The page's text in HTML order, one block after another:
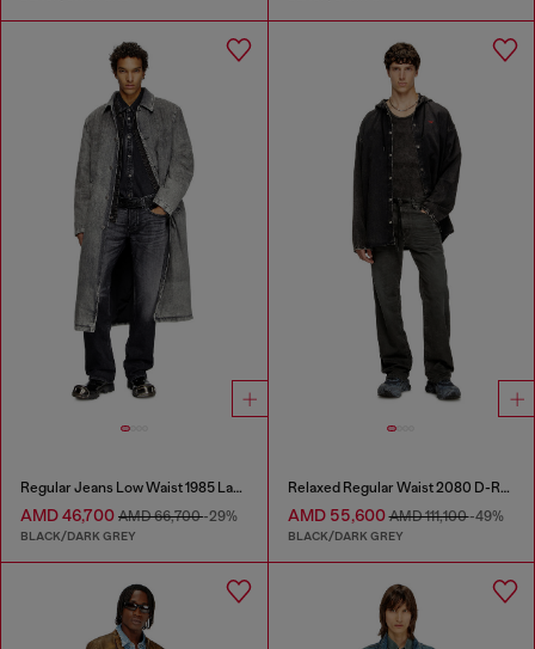
Regular Jeans Low Waist 1985 Larkee
AMD 46,700 AMD 66,700-29%
BLACK/DARK GREY
Relaxed Regular Waist 2080 D-Reel Joggjeans®
AMD 55,600AMD 111,100-49%
BLACK/DARK GREY